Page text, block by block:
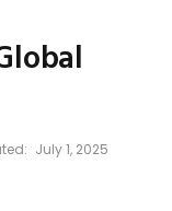
July 1, 2025